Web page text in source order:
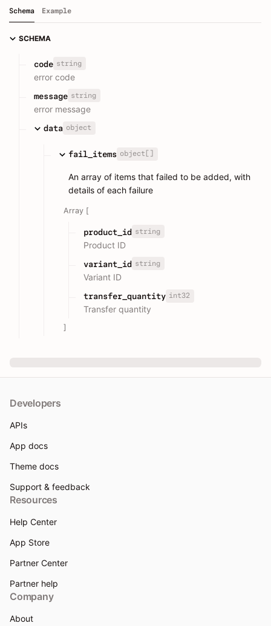
Schema Example
SCHEMA
code string
error code
message string
error message
data object
fail_items object[]
An array of items that failed to be added, with
details of each failure
Array [
product_id string
Product ID
variant_id string
Variant ID
transfer_quantity int32
Transfer quantity
]
Developers
APIs
App docs
Theme docs
Support & feedback
Resources
Help Center
App Store
Partner Center
Partner help
Company
About